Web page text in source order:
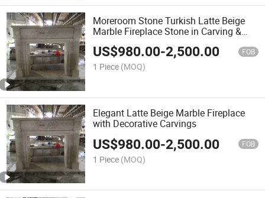
Moreroom Stone Turkish Latte Beige
Marble Fireplace Stone in Carving &
Sculpture
US$980.00-2,500.00 FOB
1 Piece (MOQ)
Elegant Latte Beige Marble Fireplace
with Decorative Carvings
US$980.00-2,500.00 FOB
1 Piece (MOQ)